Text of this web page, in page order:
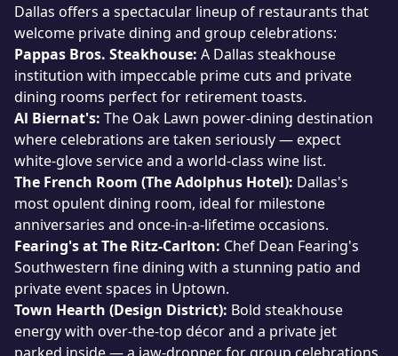
Dallas offers a spectacular lineup of restaurants that
welcome private dining and group celebrations:
Pappas Bros. Steakhouse: A Dallas steakhouse
institution with impeccable prime cuts and private
dining rooms perfect for retirement toasts.
Al Biernat's: The Oak Lawn power-dining destination
where celebrations are taken seriously — expect
white-glove service and a world-class wine list.
The French Room (The Adolphus Hotel): Dallas's
most opulent dining room, ideal for milestone
anniversaries and once-in-a-lifetime occasions.
Fearing's at The Ritz-Carlton: Chef Dean Fearing's
Southwestern fine dining with a stunning patio and
private event spaces in Uptown.
Town Hearth (Design District): Bold steakhouse
energy with over-the-top décor and a private jet